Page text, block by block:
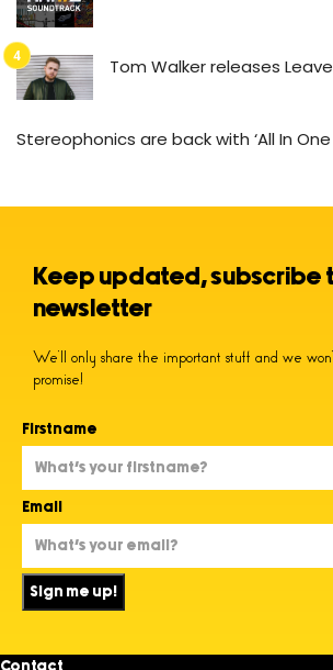
Tom Walker releases
Stereophonics are back with ‘All In One
Keep updated, subscribe
newsletter
We’ll only share the important stuff and we
promise!
Firstname
Email
Sign me up!